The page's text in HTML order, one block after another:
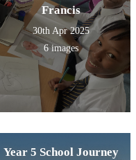
Francis
30th Apr 2025
6 images
Year 5 School Journey